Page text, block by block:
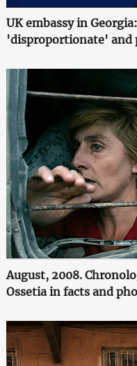
UK embassy in
'disproportionate' and
August, 2008.
Ossetia in facts and